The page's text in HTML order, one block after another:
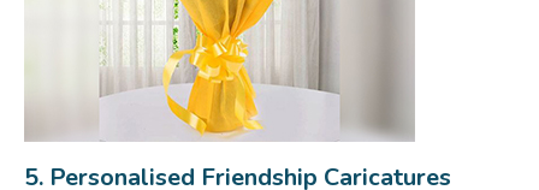
5. Personalised Friendship Caricatures